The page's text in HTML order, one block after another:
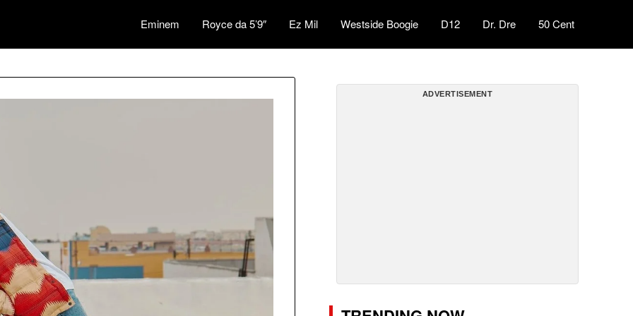
Eminem Royce da 5’9″ Ez Mil Westside Boogie D12 Dr. Dre 50 Cent
ADVERTISEMENT